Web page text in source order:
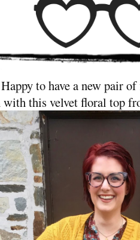
Happy to have a new pair
this velvet floral top